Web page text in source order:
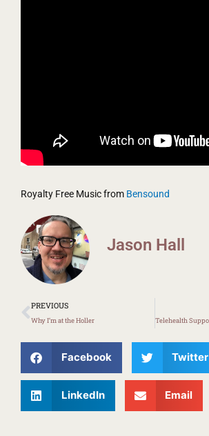
Royalty Free Music from Bensound
Jason Hall
Prev
PREVIOUS
Why I’m at the Holler
Facebook Twitter
LinkedIn Email